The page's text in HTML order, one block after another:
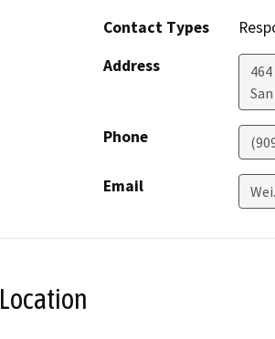
Contact Types
Address
Phone
Email
Location